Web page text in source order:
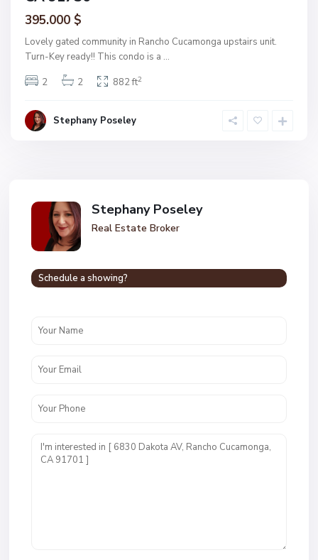
395.000 $
Lovely gated community in Rancho Cucamonga upstairs unit.
Turn-Key ready!! This condo is a ...
2
2 882 ft2
Stephany Poseley
Stephany Poseley
Real Estate Broker
Schedule a showing?